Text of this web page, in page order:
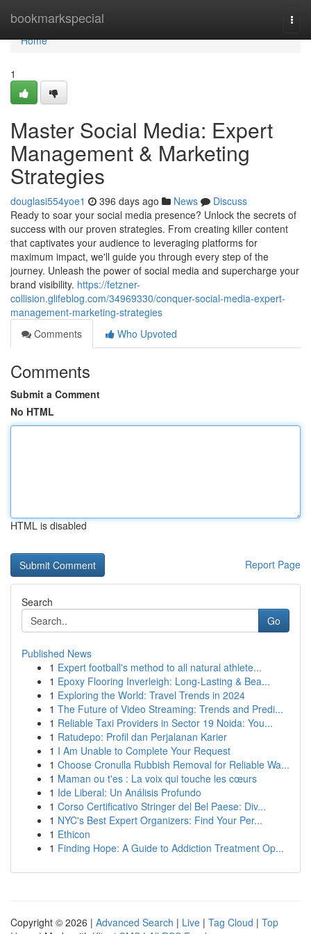
bookmarkspecial
Home
Home
1
Master Social Media: Expert
Management & Marketing
Strategies
douglasi554yoe1 396 days ago News
Discuss
Ready to soar your social media presence? Unlock the secrets of
success with our proven strategies. From creating killer content
that captivates your audience to leveraging platforms for
maximum impact, we'll guide you through every step of the
journey. Unleash the power of social media and supercharge your
brand visibility. https://fetzner-
collision.glifeblog.com/34969330/conquer-social-media-expert-
management-marketing-strategies
Comments
Who Upvoted
Comments
Submit a Comment
No HTML
HTML is disabled
Report Page
Search
Go
Published News
1 Expert football's method to all natural athlete...
1 Epoxy Flooring Inverleigh: Long-Lasting & Bea...
1 Exploring the World: Travel Trends in 2024
1 The Future of Video Streaming: Trends and Predi...
1 Reliable Taxi Providers in Sector 19 Noida: You...
1 Ratudepo: Profil dan Perjalanan Karier
1 I Am Unable to Complete Your Request
1 Choose Cronulla Rubbish Removal for Reliable Wa...
1 Maman ou t'es : La voix qui touche les cœurs
1 Ide Liberal: Un Análisis Profundo
1 Corso Certificativo Stringer del Bel Paese: Div...
1 NYC's Best Expert Organizers: Find Your Per...
1 Ethicon
1 Finding Hope: A Guide to Addiction Treatment Op...
Copyright © 2026 | Advanced Search | Live | Tag Cloud | Top